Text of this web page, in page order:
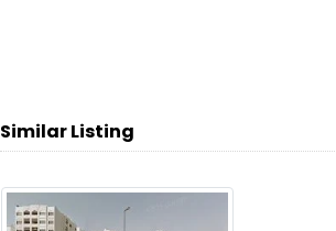
Similar Listing